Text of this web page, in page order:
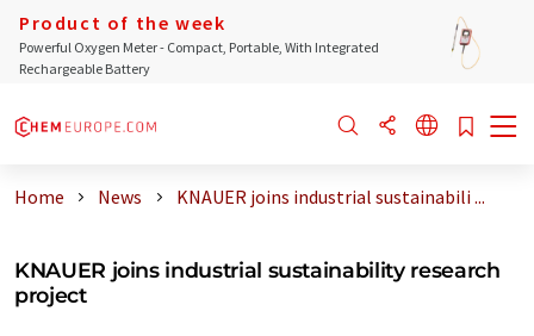
Product of the week
Powerful Oxygen Meter - Compact, Portable, With Integrated
Rechargeable Battery
Home News KNAUER joins industrial sustainabili ...
KNAUER joins industrial sustainability research
project